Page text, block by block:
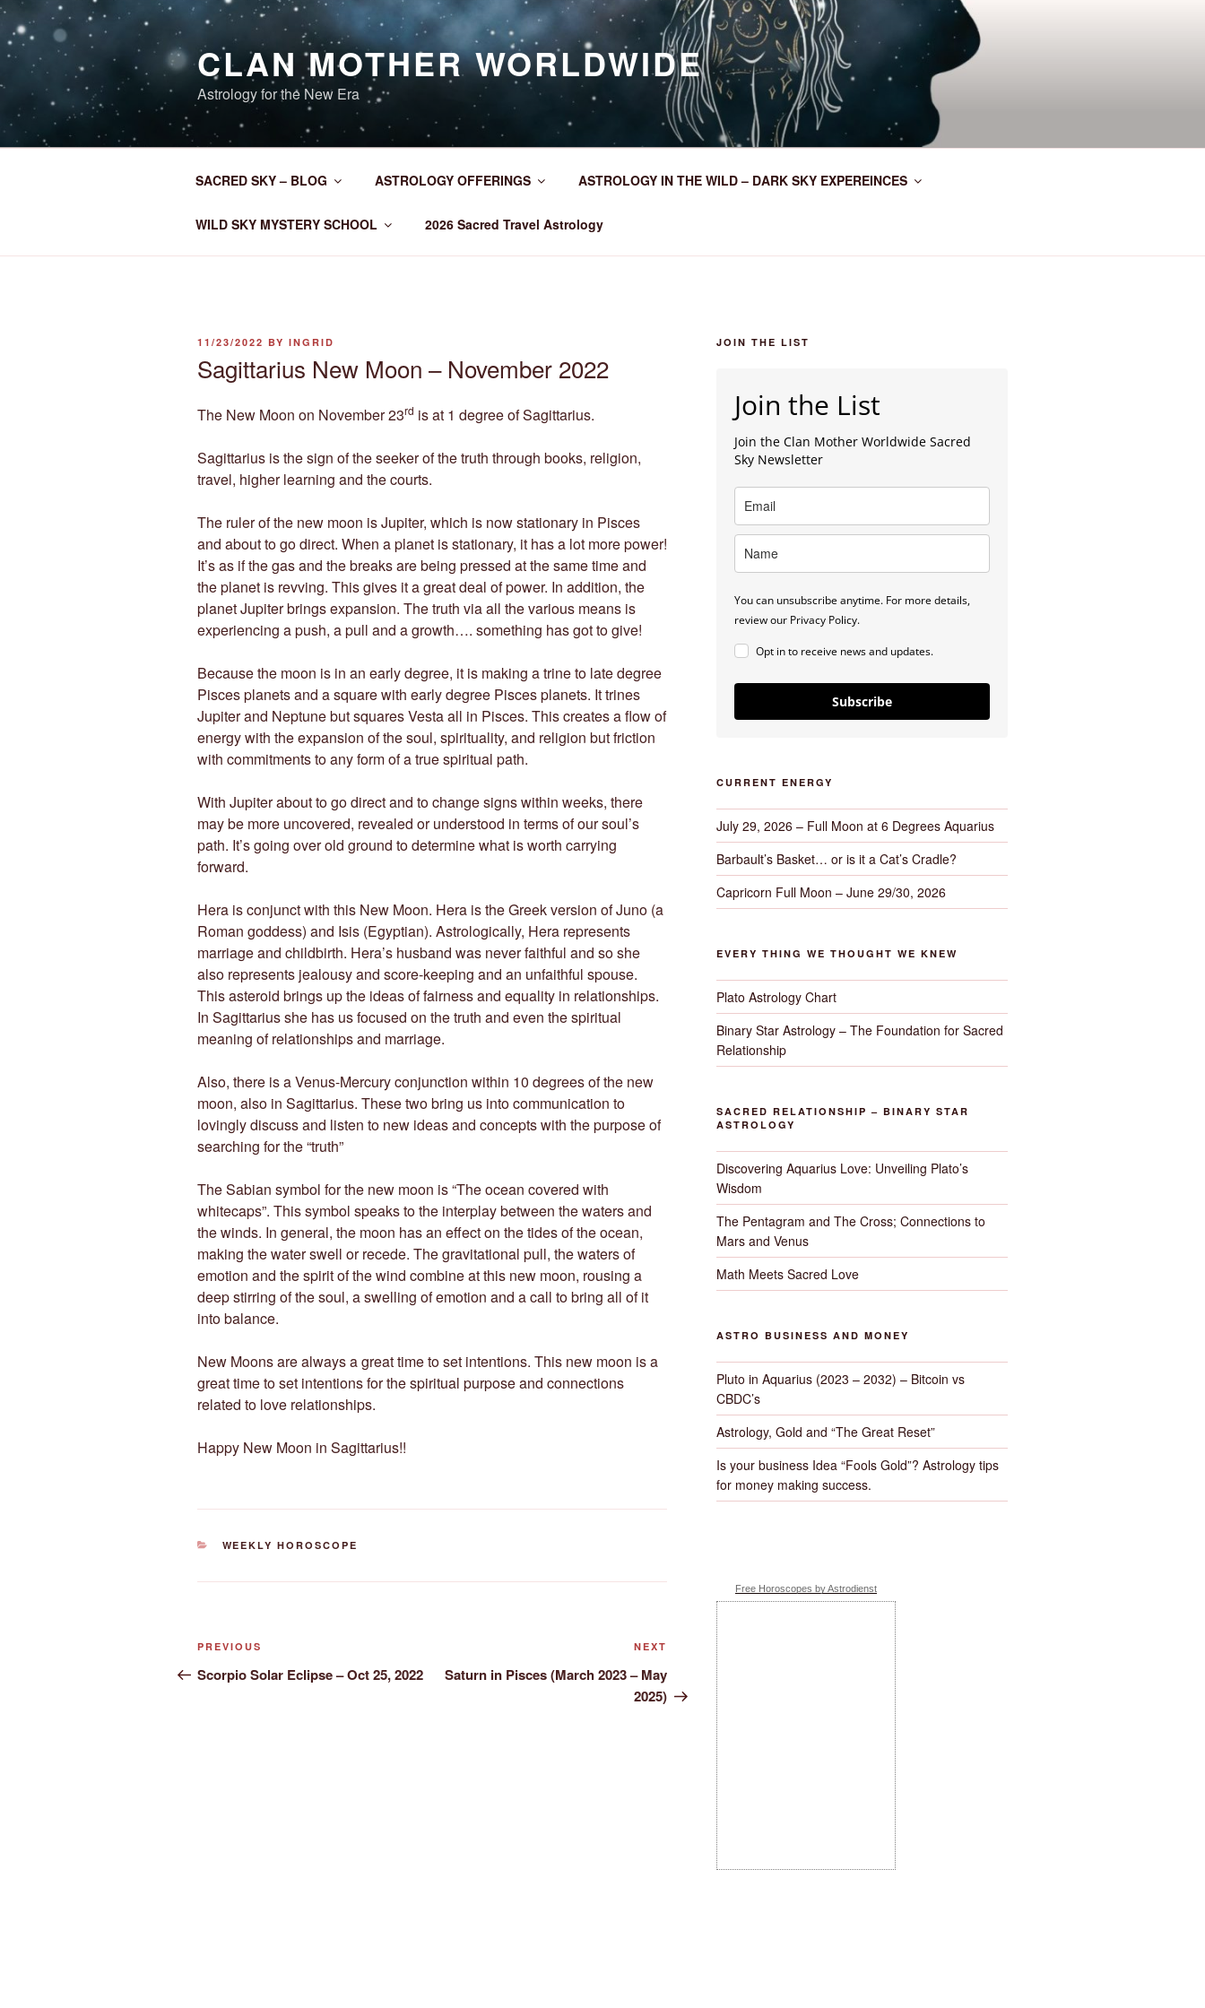
Skip
content
CLAN MOTHER WORLDWIDE
Astrology for the New Era
SACRED SKY – BLOG ASTROLOGY OFFERINGS ASTROLOGY IN THE WILD – DARK SKY EXPEREINCES
WILD SKY MYSTERY SCHOOL 2026 Sacred Travel Astrology
POSTED
11/23/2022 BY INGRID
Sagittarius New Moon – November 2022
The New Moon on November 23rd is at 1 degree of Sagittarius.
Sagittarius is the sign of the seeker of the truth through books, religion,
travel, higher learning and the courts.
The ruler of the new moon is Jupiter, which is now stationary in Pisces
and about to go direct. When a planet is stationary, it has a lot more power!
It’s as if the gas and the breaks are being pressed at the same time and
the planet is revving. This gives it a great deal of power. In addition, the
planet Jupiter brings expansion. The truth via all the various means is
experiencing a push, a pull and a growth…. something has got to give!
Because the moon is in an early degree, it is making a trine to late degree
Pisces planets and a square with early degree Pisces planets. It trines
Jupiter and Neptune but squares Vesta all in Pisces. This creates a flow of
energy with the expansion of the soul, spirituality, and religion but friction
with commitments to any form of a true spiritual path.
With Jupiter about to go direct and to change signs within weeks, there
may be more uncovered, revealed or understood in terms of our soul’s
path. It’s going over old ground to determine what is worth carrying
forward.
Hera is conjunct with this New Moon. Hera is the Greek version of Juno (a
Roman goddess) and Isis (Egyptian). Astrologically, Hera represents
marriage and childbirth. Hera’s husband was never faithful and so she
also represents jealousy and score-keeping and an unfaithful spouse.
This asteroid brings up the ideas of fairness and equality in relationships.
In Sagittarius she has us focused on the truth and even the spiritual
meaning of relationships and marriage.
Also, there is a Venus-Mercury conjunction within 10 degrees of the new
moon, also in Sagittarius. These two bring us into communication to
lovingly discuss and listen to new ideas and concepts with the purpose of
searching for the “truth”
The Sabian symbol for the new moon is “The ocean covered with
whitecaps”. This symbol speaks to the interplay between the waters and
the winds. In general, the moon has an effect on the tides of the ocean,
making the water swell or recede. The gravitational pull, the waters of
emotion and the spirit of the wind combine at this new moon, rousing a
deep stirring of the soul, a swelling of emotion and a call to bring all of it
into balance.
New Moons are always a great time to set intentions. This new moon is a
great time to set intentions for the spiritual purpose and connections
related to love relationships.
Happy New Moon in Sagittarius!!
CATEGORIES
WEEKLY HOROSCOPE
Post
navigation
Previous
Post
PREVIOUS
Scorpio Solar Eclipse – Oct 25, 2022
Post
NEXT
Saturn in Pisces (March 2023 – May
2025)
JOIN THE LIST
Join the List
Join the Clan Mother Worldwide Sacred
Sky Newsletter
You can unsubscribe anytime. For more details,
review our Privacy Policy.
Opt in to receive news and updates.
Subscribe
CURRENT ENERGY
July 29, 2026 – Full Moon at 6 Degrees Aquarius
Barbault’s Basket… or is it a Cat’s Cradle?
Capricorn Full Moon – June 29/30, 2026
EVERY THING WE THOUGHT WE KNEW
Plato Astrology Chart
Binary Star Astrology – The Foundation for Sacred
Relationship
SACRED RELATIONSHIP – BINARY STAR
ASTROLOGY
Discovering Aquarius Love: Unveiling Plato’s
Wisdom
The Pentagram and The Cross; Connections to
Mars and Venus
Math Meets Sacred Love
ASTRO BUSINESS AND MONEY
Pluto in Aquarius (2023 – 2032) – Bitcoin vs
CBDC’s
Astrology, Gold and “The Great Reset”
Is your business Idea “Fools Gold”? Astrology tips
for money making success.
Free Horoscopes by Astrodienst